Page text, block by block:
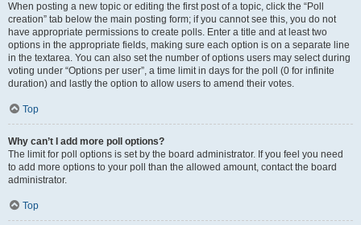
When posting a new topic or editing the first post of a topic, click the “Poll
creation” tab below the main posting form; if you cannot see this, you do not
have appropriate permissions to create polls. Enter a title and at least two
options in the appropriate fields, making sure each option is on a separate line
in the textarea. You can also set the number of options users may select during
voting under “Options per user”, a time limit in days for the poll (0 for infinite
duration) and lastly the option to allow users to amend their votes.
Top
Why can’t I add more poll options?
The limit for poll options is set by the board administrator. If you feel you need
to add more options to your poll than the allowed amount, contact the board
administrator.
Top